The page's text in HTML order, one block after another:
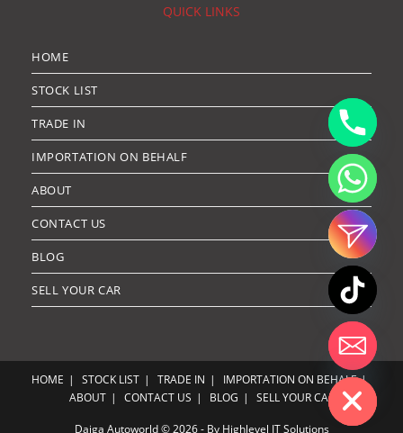
QUICK LINKS
HOME
STOCK LIST
TRADE IN
IMPORTATION ON BEHALF
ABOUT
CONTACT US
BLOG
SELL YOUR CAR
HOME STOCK LIST TRADE IN
IMPORTATION ON BEHALF
ABOUT
CONTACT US BLOG SELL YOUR CAR
Daiga Autoworld © 2026 - By Highlevel IT Solutions
Hide chaty